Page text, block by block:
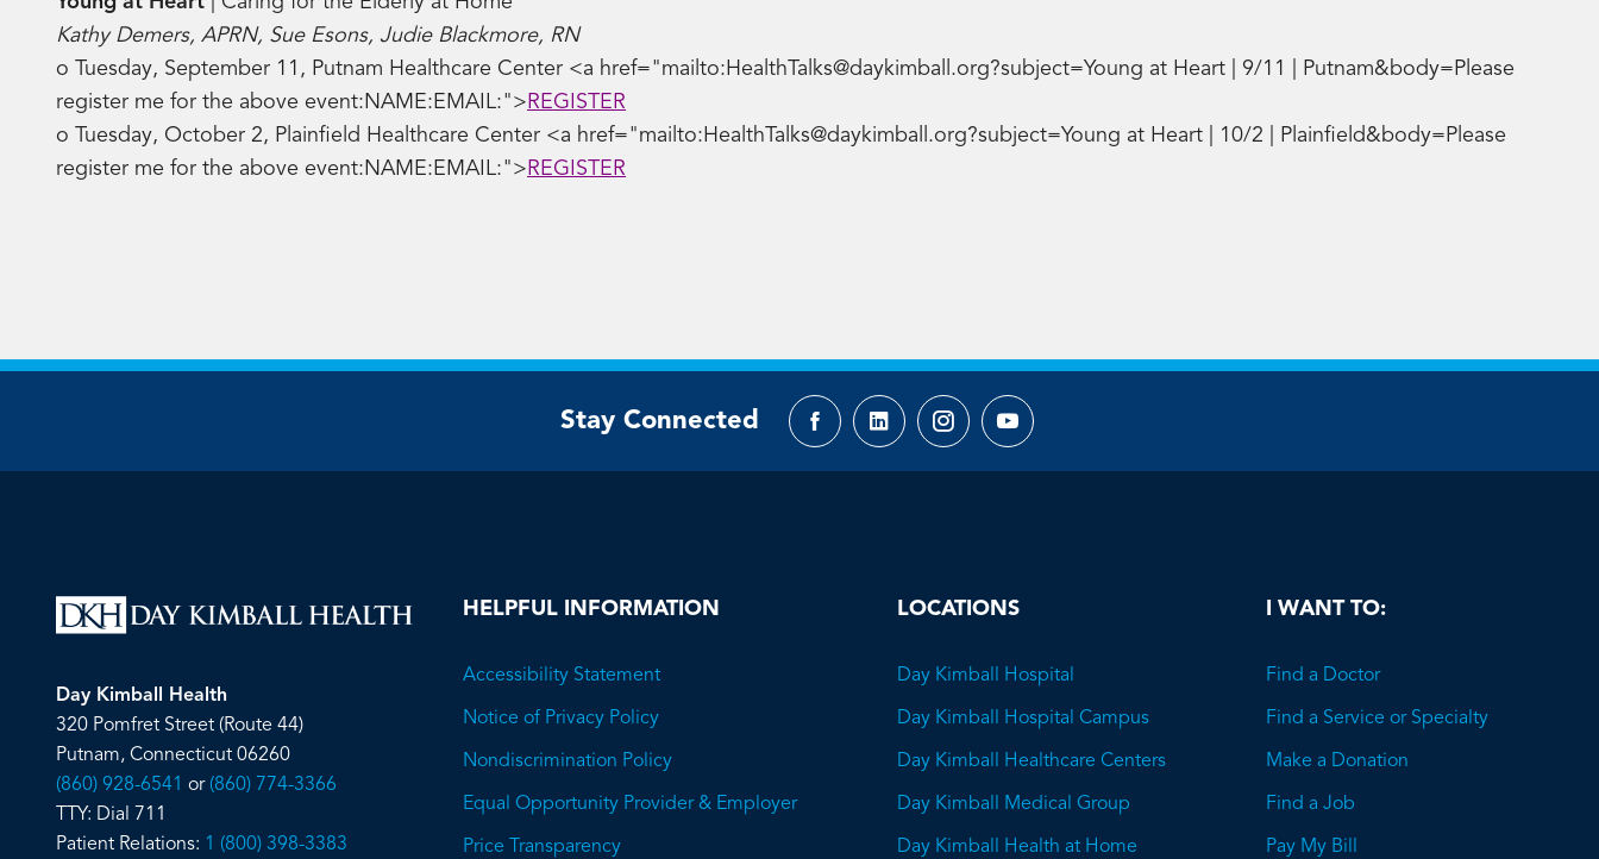
Kathy Demers, APRN, Sue Esons, Judie Blackmore, RN
o Tuesday, September 11, Putnam Healthcare Center <a href="mailto:HealthTalks@daykimball.org?subject=Young at Heart | 9/11 | Putnam&body=Please
register me for the above event:NAME:EMAIL:"> REGISTER
o Tuesday, October 2, Plainfield Healthcare Center <a href="mailto:HealthTalks@daykimball.org?subject=Young at Heart | 10/2 | Plainfield&body=Please
register me for the above event:NAME:EMAIL:"> REGISTER
Stay Connected
Facebook
page
LinkedIn
page
Instagram
page
YouTube
page
Day Kimball Health
320 Pomfret Street (Route 44)
Putnam, Connecticut 06260
(860) 928-6541 or (860) 774-3366
TTY: Dial 711
Patient Relations: 1 (800) 398-3383
HELPFUL INFORMATION
Accessibility Statement
Notice of Privacy Policy
Nondiscrimination Policy
Equal Opportunity Provider & Employer
Price Transparency
LOCATIONS
Day Kimball Hospital
Day Kimball Hospital Campus
Day Kimball Healthcare Centers
Day Kimball Medical Group
Day Kimball Health at Home
I WANT TO:
Find a Doctor
Find a Service or Specialty
Make a Donation
Find a Job
Pay My Bill